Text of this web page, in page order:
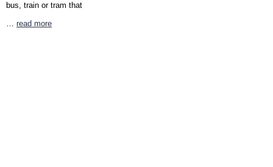
bus, train or tram that
read more